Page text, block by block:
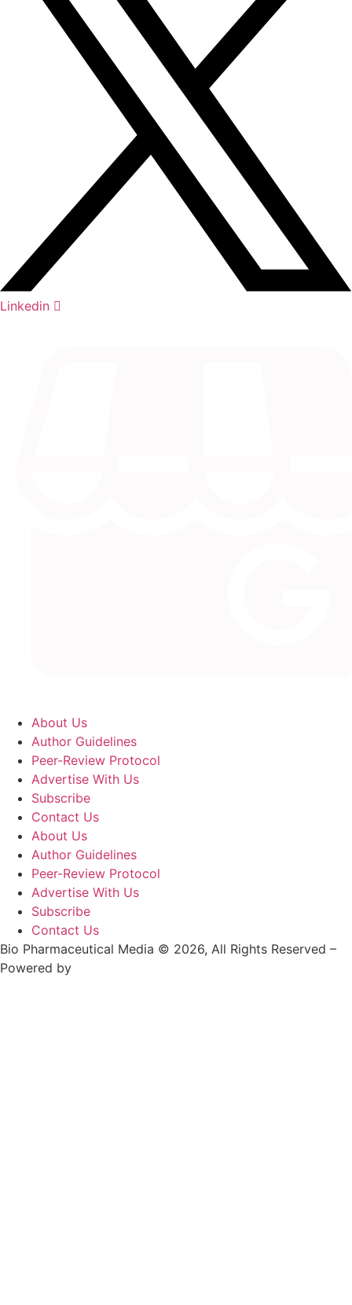
Linkedin
About Us
Author Guidelines
Peer-Review Protocol
Advertise With Us
Subscribe
Contact Us
About Us
Author Guidelines
Peer-Review Protocol
Advertise With Us
Subscribe
Contact Us
Bio Pharmaceutical Media © 2026, All Rights Reserved –
Powered by